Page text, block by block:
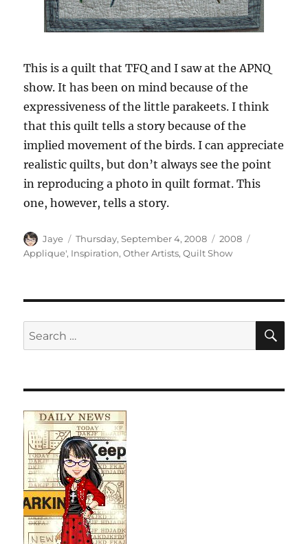
This is a quilt that TFQ and I saw at the APNQ
show. It has been on mind because of the
expressiveness of the little parakeets. I think
that this quilt tells a story because of the
implied movement of the birds. I can appreciate
realistic quilts, but don’t always see the point
in reproducing a photo in quilt format. This
one, however, tells a story.
Author
Jaye
Posted
on
Thursday, September 4, 2008 Categories
2008
Applique', Inspiration,Other Artists,Quilt Show
Search
for: